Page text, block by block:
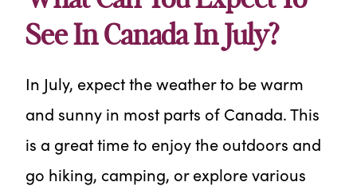
See In Canada In July?
In July, expect the weather to be warm
and sunny in most parts of Canada. This
is a great time to enjoy the outdoors and
go hiking, camping, or explore various